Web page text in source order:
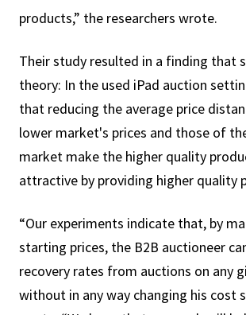
products,” the researchers wrote.
Their study resulted in a finding that
theory: In the used iPad auction
that reducing the average price
lower market's prices and those of
market make the higher quality
attractive by providing higher quality
“Our experiments indicate that, by
starting prices, the B2B auctioneer
recovery rates from auctions on any
without in any way changing his cost